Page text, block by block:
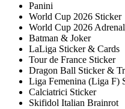
Panini
World Cup 2026 Sticker
World Cup 2026
Batman & Joker
LaLiga Sticker & Cards
Tour de France Sticker
Dragon Ball Sticker &
Liga Femenina (Liga F)
Calciatrici Sticker
Skifidol Italian Brainrot